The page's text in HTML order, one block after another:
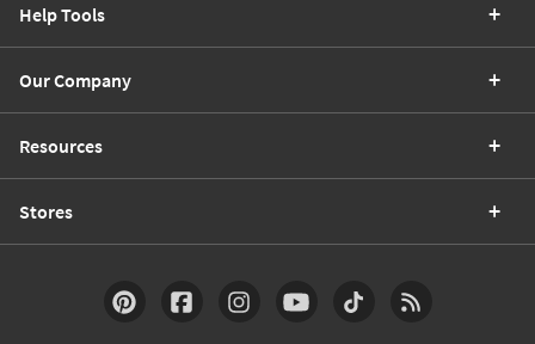
Help Tools
Our Company
Resources
Stores